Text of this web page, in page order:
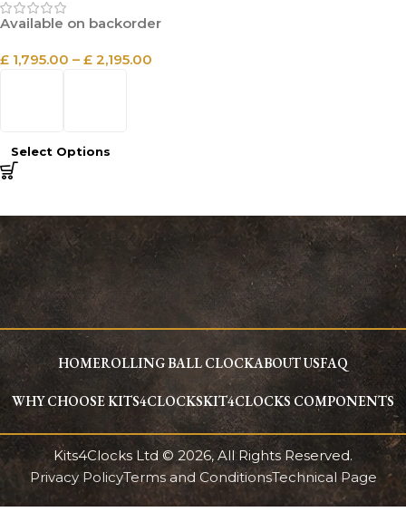
Available on backorder
£ 1,795.00 – £ 2,195.00
Select Options
HOMEROLLING BALL CLOCKABOUT USFAQ
WHY CHOOSE KITS4CLOCKSKIT4CLOCKS COMPONENTS
Kits4Clocks Ltd © 2026, All Rights Reserved.
Privacy PolicyTerms and ConditionsTechnical Page